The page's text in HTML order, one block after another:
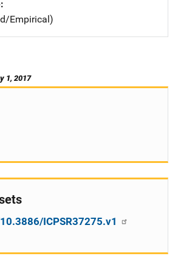
Empirical)
1, 2017
ICPSR37275.v1